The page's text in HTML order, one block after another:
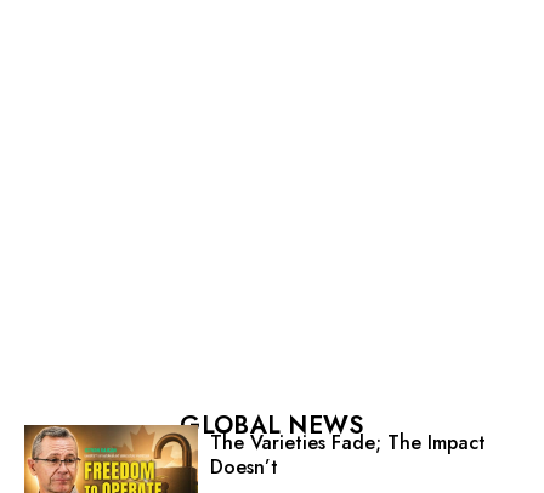
GLOBAL NEWS
The Varieties Fade; The Impact
Doesn’t